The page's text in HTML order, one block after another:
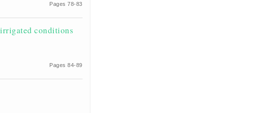
Pages 78-83
conditions
Pages 84-89